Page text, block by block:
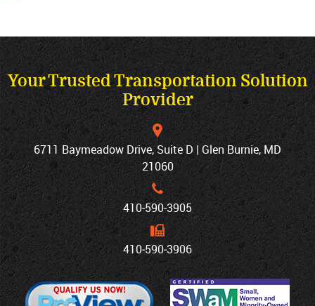
Your Trusted Transportation Solution
Provider
6711 Baymeadow Drive, Suite D | Glen Burnie, MD
21060
410‐590‐3905
410‐590‐3906